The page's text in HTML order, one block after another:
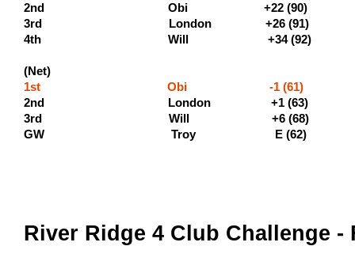
2nd Obi +22
3rd London +26
4th Will +34
(Net)
1st Obi -1 (61)
2nd London +1 (63)
3rd Will +6 (68)
GW Troy E (62)
River Ridge 4 Club Challenge -